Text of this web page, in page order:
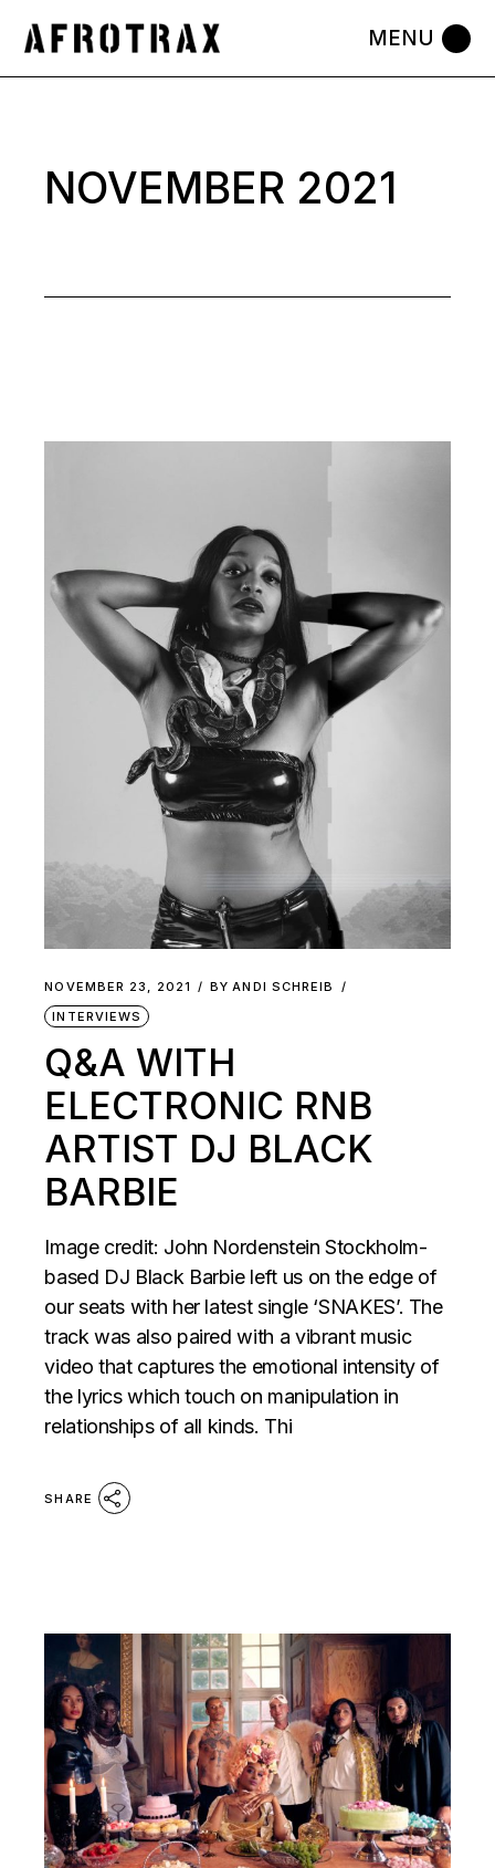
the
NOVEMBER 2021
NOVEMBER 23, 2021 BY ANDI SCHREIB
INTERVIEWS
Q&A WITH
ELECTRONIC RNB
ARTIST DJ BLACK
BARBIE
Image credit: John Nordenstein Stockholm-
based DJ Black Barbie left us on the edge of
our seats with her latest single ‘SNAKES’. The
track was also paired with a vibrant music
video that captures the emotional intensity of
the lyrics which touch on manipulation in
relationships of all kinds. Thi
SHARE